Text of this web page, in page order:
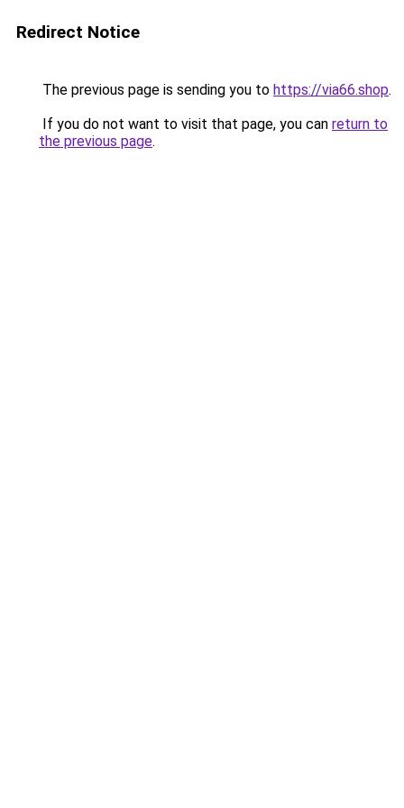
Redirect Notice
The previous page is sending you to https://via66.shop.
If you do not want to visit that page, you can return to
the previous page.